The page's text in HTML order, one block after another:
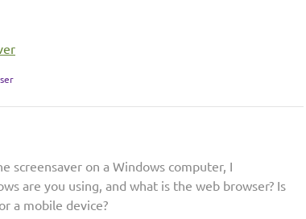
screensaver on a Windows computer, I
are you using, and what is the web browser? Is
a mobile device?